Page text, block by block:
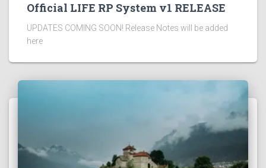
Official LIFE RP System v1 RELEASE
UPDATES COMING SOON! Release Notes will be added
here